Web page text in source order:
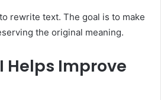
rewrite text. The goal is to make
the original meaning.
Helps Improve